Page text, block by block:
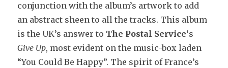
conjunction with the album’s artwork to add
an abstract sheen to all the tracks. This album
is the UK’s answer to The Postal Service‘s
Give Up, most evident on the music-box laden
“You Could Be Happy”. The spirit of France’s